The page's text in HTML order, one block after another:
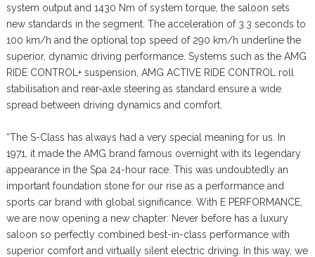
system output and 1430 Nm of system torque, the saloon sets
new standards in the segment. The acceleration of 3.3 seconds to
100 km/h and the optional top speed of 290 km/h underline the
superior, dynamic driving performance. Systems such as the AMG
RIDE CONTROL+ suspension, AMG ACTIVE RIDE CONTROL roll
stabilisation and rear-axle steering as standard ensure a wide
spread between driving dynamics and comfort.
“The S-Class has always had a very special meaning for us. In
1971, it made the AMG brand famous overnight with its legendary
appearance in the Spa 24-hour race. This was undoubtedly an
important foundation stone for our rise as a performance and
sports car brand with global significance. With E PERFORMANCE,
we are now opening a new chapter: Never before has a luxury
saloon so perfectly combined best-in-class performance with
superior comfort and virtually silent electric driving. In this way, we